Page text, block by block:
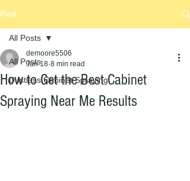
Post
All Posts
Dustless Cabinet Spraying
All Posts
How to Get the Best Cabinet
Spraying Near Me Results
demoore5506
Jan 18 8 min read